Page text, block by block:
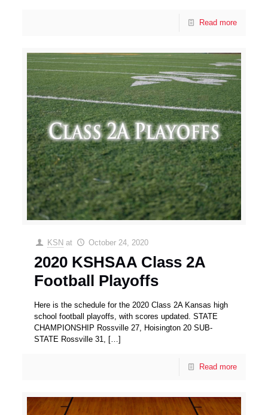
Read more
KSN at October 24, 2020
2020 KSHSAA Class 2A
Football Playoffs
Here is the schedule for the 2020 Class 2A Kansas high
school football playoffs, with scores updated. STATE
CHAMPIONSHIP Rossville 27, Hoisington 20 SUB-
STATE Rossville 31,
[…]
Read more